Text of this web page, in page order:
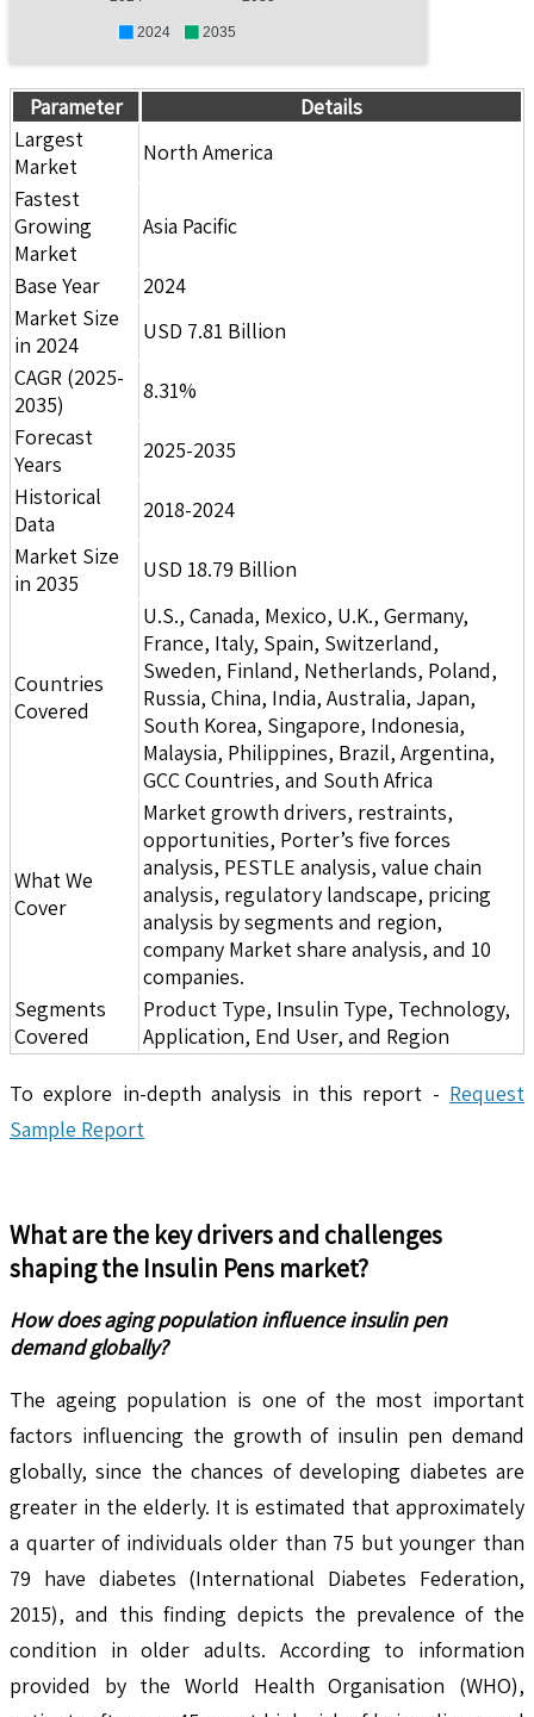
2024 2035
Parameter
Details
Largest
Market
North America
Fastest
Growing
Market
Asia Pacific
Base Year
2024
Market Size
in 2024
USD 7.81 Billion
CAGR (2025-
2035)
8.31%
Forecast
Years
2025-2035
Historical
Data
2018-2024
Market Size
in 2035
USD 18.79 Billion
Countries
Covered
U.S., Canada, Mexico, U.K., Germany,
France, Italy, Spain, Switzerland,
Sweden, Finland, Netherlands, Poland,
Russia, China, India, Australia, Japan,
South Korea, Singapore, Indonesia,
Malaysia, Philippines, Brazil, Argentina,
GCC Countries, and South Africa
What We
Cover
Market growth drivers, restraints,
opportunities, Porter’s five forces
analysis, PESTLE analysis, value chain
analysis, regulatory landscape, pricing
analysis by segments and region,
company Market share analysis, and 10
companies.
Segments
Covered
Product Type, Insulin Type, Technology,
Application, End User, and Region
To explore in-depth analysis in this report - Request
Sample Report
What are the key drivers and challenges
shaping the Insulin Pens market?
How does aging population influence insulin pen
demand globally?
The ageing population is one of the most important
factors influencing the growth of insulin pen demand
globally, since the chances of developing diabetes are
greater in the elderly. It is estimated that approximately
a quarter of individuals older than 75 but younger than
79 have diabetes (International Diabetes Federation,
2015), and this finding depicts the prevalence of the
condition in older adults. According to information
provided by the World Health Organisation (WHO),